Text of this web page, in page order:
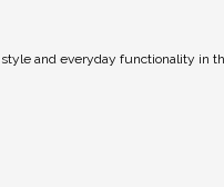
and everyday functionality in